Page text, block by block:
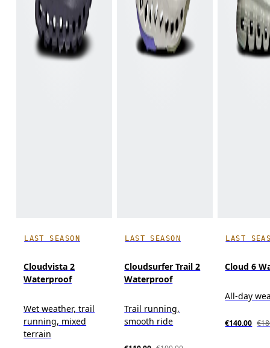
LAST SEASON
Cloudvista 2
Waterproof
Wet weather, trail
running, mixed
terrain
LAST SEASON
Cloudsurfer Trail 2
Waterproof
Trail running,
smooth ride
LAST
Cloud 6
All-day
€140.00